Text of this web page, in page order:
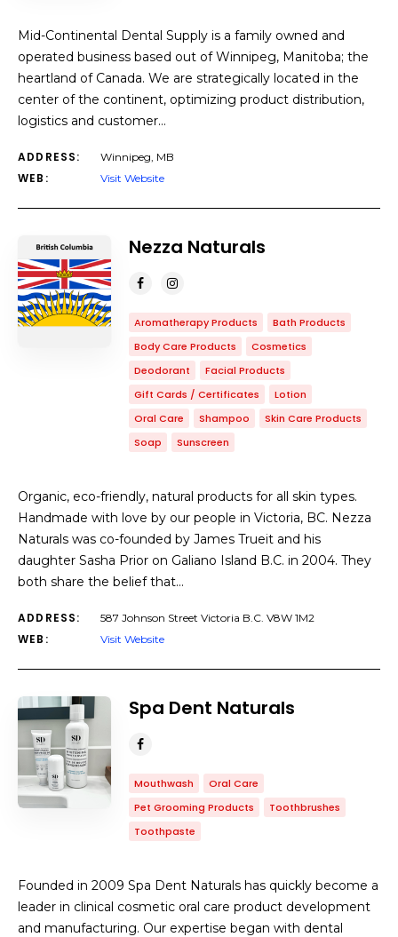
Mid-Continental Dental Supply is a family owned and
operated business based out of Winnipeg, Manitoba; the
heartland of Canada. We are strategically located in the
center of the continent, optimizing product distribution,
logistics and customer…
ADDRESS: Winnipeg, MB
WEB: Visit Website
Nezza Naturals
Aromatherapy Products
Bath Products
Body Care Products
Cosmetics
Deodorant
Facial Products
Gift Cards / Certificates
Lotion
Oral Care
Shampoo
Skin Care Products
Soap
Sunscreen
Organic, eco-friendly, natural products for all skin types.
Handmade with love by our people in Victoria, BC. Nezza
Naturals was co-founded by James Trueit and his
daughter Sasha Prior on Galiano Island B.C. in 2004. They
both share the belief that…
ADDRESS: 587 Johnson Street Victoria B.C. V8W 1M2
WEB: Visit Website
Spa Dent Naturals
Mouthwash
Oral Care
Pet Grooming Products
Toothbrushes
Toothpaste
Founded in 2009 Spa Dent Naturals has quickly become a
leader in clinical cosmetic oral care product development
and manufacturing. Our expertise began with dental